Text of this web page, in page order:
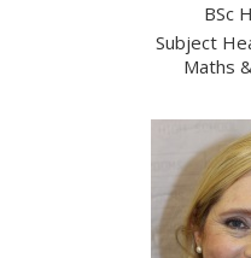
BSc
Subject
Maths